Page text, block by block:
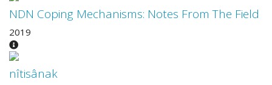
NDN Coping Mechanisms: Notes From The Field
2019
nîtisânak